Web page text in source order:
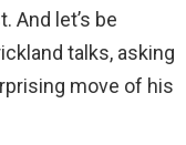
And let’s be
talks, asking
move of his